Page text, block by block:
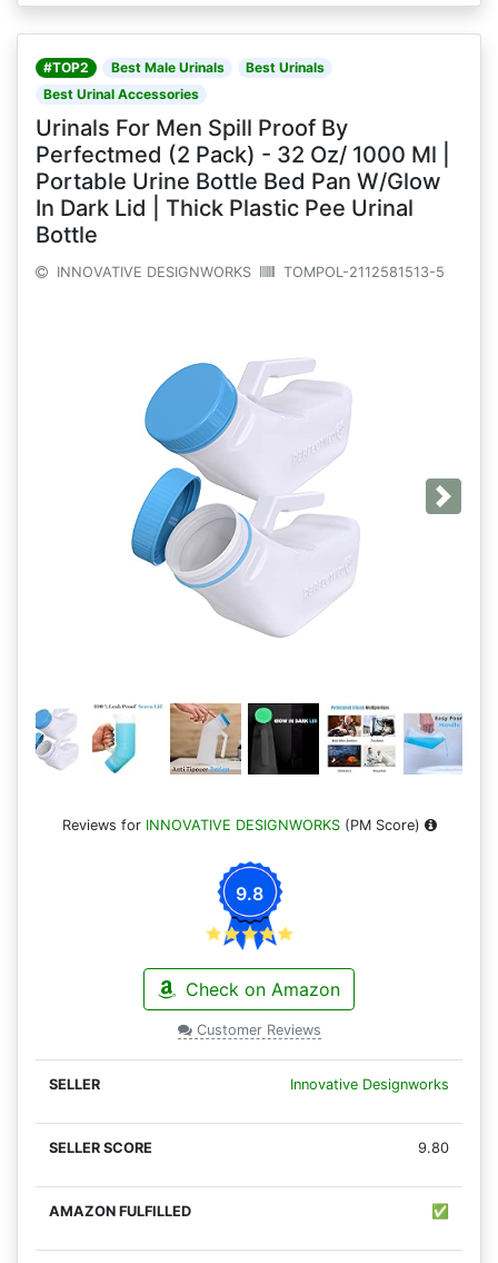
#TOP2 Best Male Urinals
Best Urinals
Best Urinal Accessories
Urinals For Men Spill Proof By
Perfectmed (2 Pack) - 32 Oz/ 1000 Ml |
Portable Urine Bottle Bed Pan W/Glow
In Dark Lid | Thick Plastic Pee Urinal
Bottle
INNOVATIVE DESIGNWORKS TOMPOL-2112581513-5
Next
Reviews for INNOVATIVE DESIGNWORKS(PM Score)
9.8
Check on Amazon
Customer Reviews
Innovative Designworks
9.80
✅